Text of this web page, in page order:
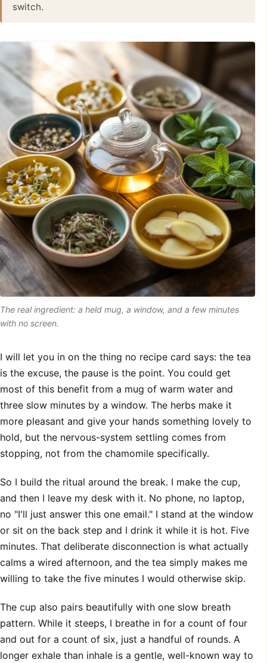
switch.
The real ingredient: a held mug, a window, and a few minutes
with no screen.
I will let you in on the thing no recipe card says: the tea
is the excuse, the pause is the point. You could get
most of this benefit from a mug of warm water and
three slow minutes by a window. The herbs make it
more pleasant and give your hands something lovely to
hold, but the nervous-system settling comes from
stopping, not from the chamomile specifically.
So I build the ritual around the break. I make the cup,
and then I leave my desk with it. No phone, no laptop,
no "I'll just answer this one email." I stand at the window
or sit on the back step and I drink it while it is hot. Five
minutes. That deliberate disconnection is what actually
calms a wired afternoon, and the tea simply makes me
willing to take the five minutes I would otherwise skip.
The cup also pairs beautifully with one slow breath
pattern. While it steeps, I breathe in for a count of four
and out for a count of six, just a handful of rounds. A
longer exhale than inhale is a gentle, well-known way to